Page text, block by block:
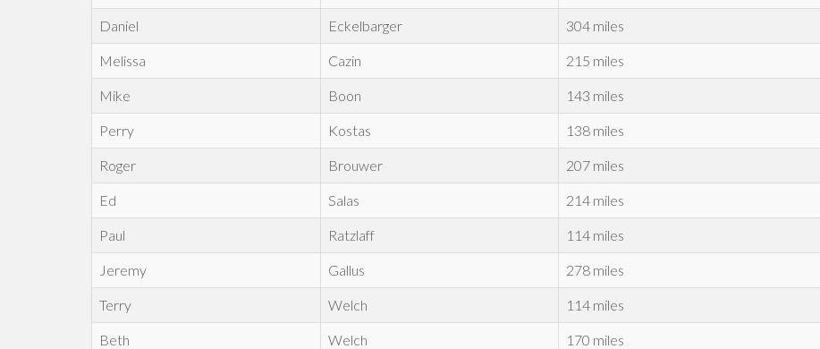
Daniel Eckelbarger 304 miles
Melissa Cazin 215 miles
Mike Boon 143 miles
Perry Kostas 138 miles
Roger Brouwer 207 miles
Ed Salas 214 miles
Paul Ratzlaff 114 miles
Jeremy Gallus 278 miles
Terry Welch 114 miles
Beth Welch 170 miles